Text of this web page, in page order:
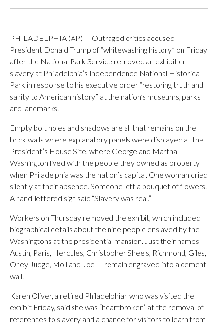
PHILADELPHIA (AP) — Outraged critics accused
President Donald Trump of “whitewashing history” on Friday
after the National Park Service removed an exhibit on
slavery at Philadelphia’s Independence National Historical
Park in response to his executive order “restoring truth and
sanity to American history” at the nation’s museums, parks
and landmarks.
Empty bolt holes and shadows are all that remains on the
brick walls where explanatory panels were displayed at the
President’s House Site, where George and Martha
Washington lived with the people they owned as property
when Philadelphia was the nation’s capital. One woman cried
silently at their absence. Someone left a bouquet of flowers.
A hand-lettered sign said “Slavery was real.”
Workers on Thursday removed the exhibit, which included
biographical details about the nine people enslaved by the
Washingtons at the presidential mansion. Just their names —
Austin, Paris, Hercules, Christopher Sheels, Richmond, Giles,
Oney Judge, Moll and Joe — remain engraved into a cement
wall.
Karen Oliver, a retired Philadelphian who was visited the
exhibit Friday, said she was “heartbroken” at the removal of
references to slavery and a chance for visitors to learn from